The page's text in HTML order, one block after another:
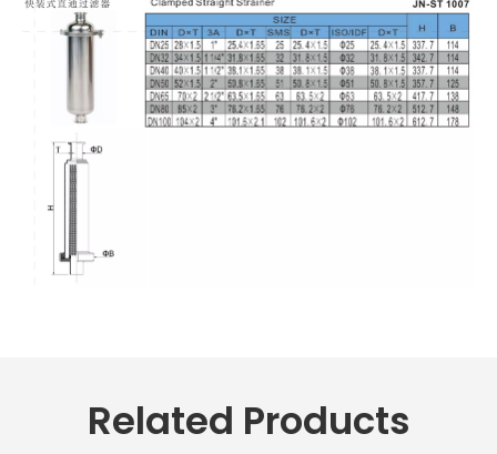
Related Products